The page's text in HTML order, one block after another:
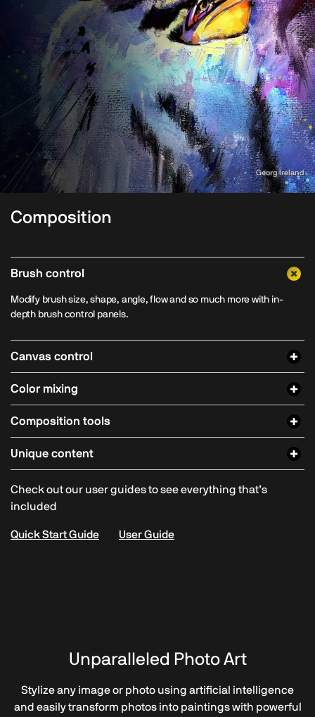
Georg Ireland
Composition
Brush control
Modify brush size, shape, angle, flow and so much more with in-
depth brush control panels.
Canvas control
Color mixing
Composition tools
Unique content
Check out our user guides to see everything that’s
included
Quick Start Guide User Guide
Unparalleled Photo Art
Stylize any image or photo using artificial intelligence
and easily transform photos into paintings with powerful